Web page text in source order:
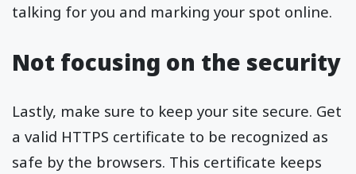
talking for you and marking your spot online.
Not focusing on the security
Lastly, make sure to keep your site secure. Get
a valid HTTPS certificate to be recognized as
safe by the browsers. This certificate keeps